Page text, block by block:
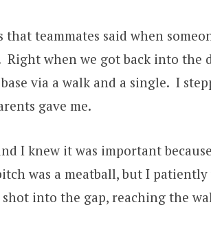
teammates said when
when we got back into the
via a walk and a single. I
gave me.
I knew it was important
was a meatball, but I
into the gap, reaching the